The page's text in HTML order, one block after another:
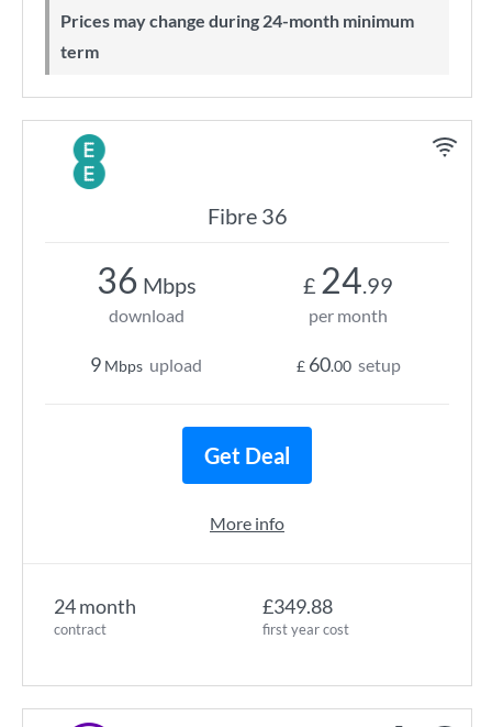
Prices may change during 24-month minimum
term
Fibre 36
24 month
contract
£349.88
first year cost
36 Mbps
download
9 Mbps upload
£ 24.99
per month
£ 60.00 setup
Get Deal
More info